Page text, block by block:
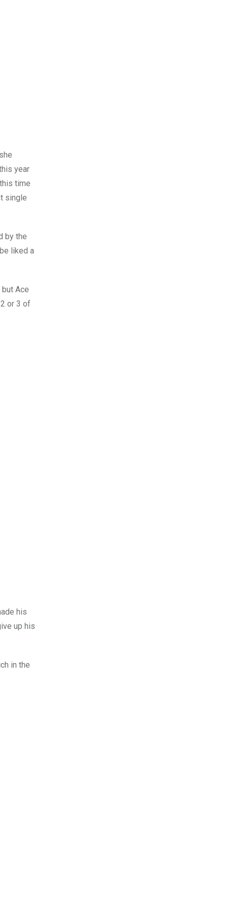
year
time
single
by the
liked a
Ace
or 3 of
his
up his
in the